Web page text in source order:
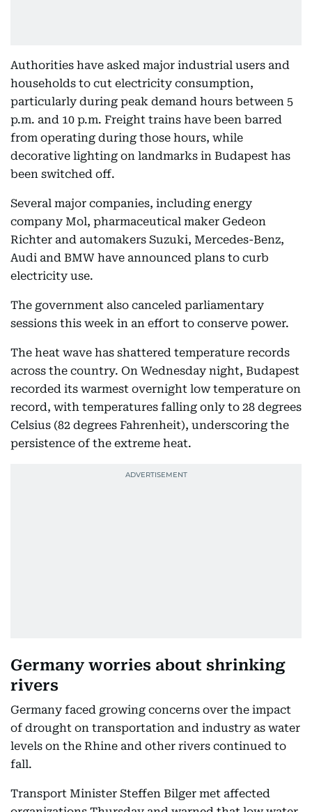
Authorities have asked major industrial users and
households to cut electricity consumption,
particularly during peak demand hours between 5
p.m. and 10 p.m. Freight trains have been barred
from operating during those hours, while
decorative lighting on landmarks in Budapest has
been switched off.
Several major companies, including energy
company Mol, pharmaceutical maker Gedeon
Richter and automakers Suzuki, Mercedes-Benz,
Audi and BMW have announced plans to curb
electricity use.
The government also canceled parliamentary
sessions this week in an effort to conserve power.
The heat wave has shattered temperature records
across the country. On Wednesday night, Budapest
recorded its warmest overnight low temperature on
record, with temperatures falling only to 28 degrees
Celsius (82 degrees Fahrenheit), underscoring the
persistence of the extreme heat.
Germany worries about shrinking
rivers
Germany faced growing concerns over the impact
of drought on transportation and industry as water
levels on the Rhine and other rivers continued to
fall.
Transport Minister Steffen Bilger met affected